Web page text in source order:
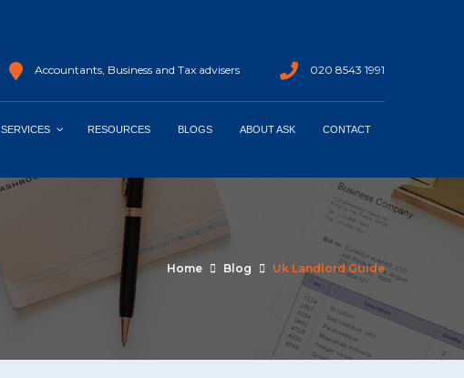
Accountants, Business and Tax advisers 020 8543 1991
SERVICES RESOURCES BLOGS ABOUT ASK CONTACT
Home Blog Uk Landlord Guide